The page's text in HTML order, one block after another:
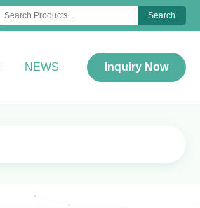
Search
NEWS Inquiry Now